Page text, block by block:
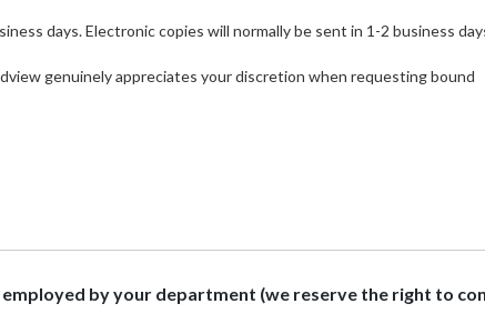
days. Electronic copies will normally be sent in 1-2 business
genuinely appreciates your discretion when requesting bound
by your department (we reserve the right to